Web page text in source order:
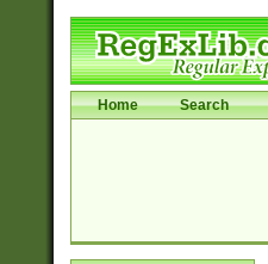
Home Search